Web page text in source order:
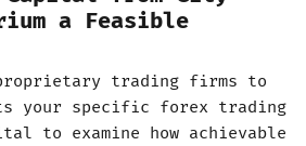
a Feasible
proprietary trading firms to
your specific forex trading
to examine how achievable